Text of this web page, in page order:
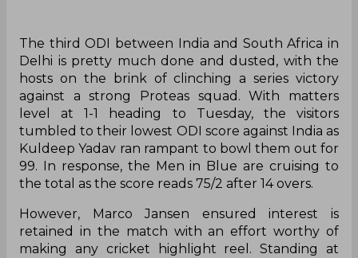
The third ODI between India and South Africa in
Delhi is pretty much done and dusted, with the
hosts on the brink of clinching a series victory
against a strong Proteas squad. With matters
level at 1-1 heading to Tuesday, the visitors
tumbled to their lowest ODI score against India as
Kuldeep Yadav ran rampant to bowl them out for
99. In response, the Men in Blue are cruising to
the total as the score reads 75/2 after 14 overs.
However, Marco Jansen ensured interest is
retained in the match with an effort worthy of
making any cricket highlight reel. Standing at